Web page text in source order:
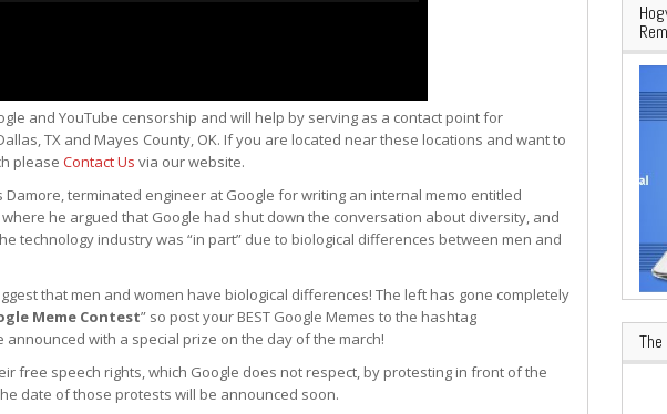
and YouTube censorship and will help by serving as a contact point for
TX and Mayes County, OK. If you are located near these locations and want to
please Contact Us via our website.
Damore, terminated engineer at Google for writing an internal memo entitled
where he argued that Google had shut down the conversation about diversity, and
technology industry was “in part” due to biological differences between men and
that men and women have biological differences! The left has gone completely
Meme Contest” so post your BEST Google Memes to the hashtag
with a special prize on the day of the march!
free speech rights, which Google does not respect, by protesting in front of the
date of those protests will be announced soon.